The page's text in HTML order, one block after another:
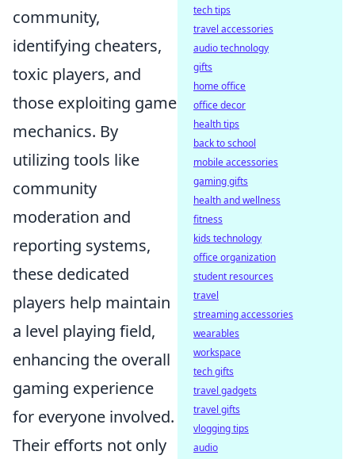
community,
identifying cheaters,
toxic players, and
those exploiting game
mechanics. By
utilizing tools like
community
moderation and
reporting systems,
these dedicated
players help maintain
a level playing field,
enhancing the overall
gaming experience
for everyone involved.
Their efforts not only
tech tips
travel accessories
audio technology
gifts
home office
office decor
health tips
back to school
mobile accessories
gaming gifts
health and wellness
fitness
kids technology
office organization
student resources
travel
streaming accessories
wearables
workspace
tech gifts
travel gadgets
travel gifts
vlogging tips
audio